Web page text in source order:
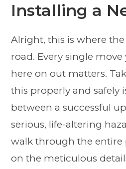
Installing a
Alright, this is where
road. Every single
here on out matters.
this properly and safely
between a successful
serious, life-altering
walk through the entire
on the meticulous